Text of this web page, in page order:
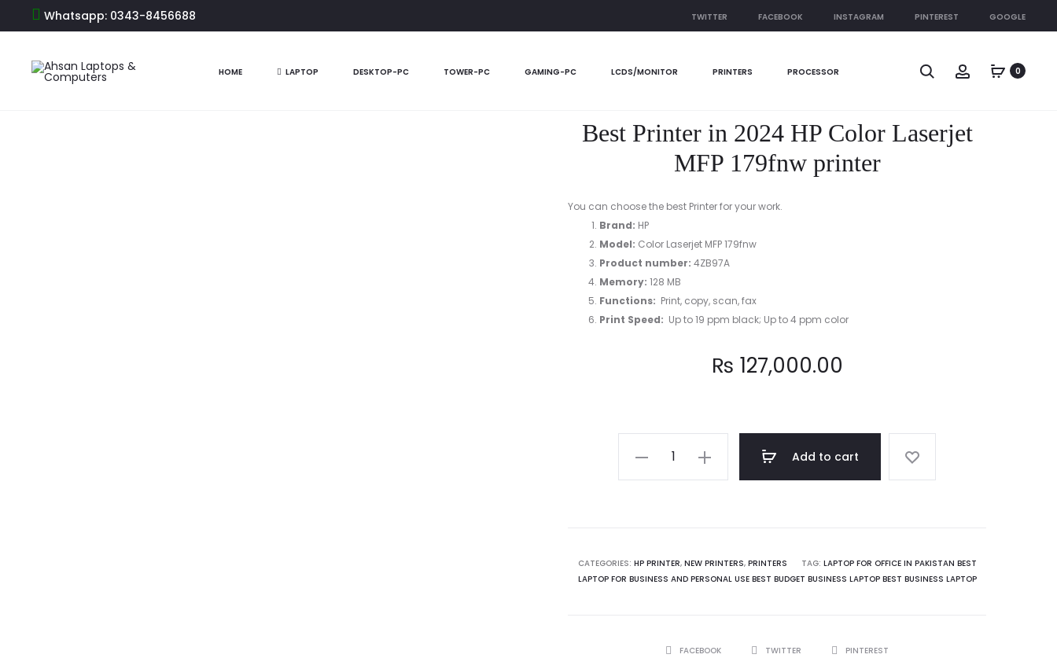
Whatsapp: 0343-8456688 TWITTER FACEBOOK INSTAGRAM PINTEREST GOOGLE
HOME LAPTOP DESKTOP-PC TOWER-PC GAMING-PC LCDS/MONITOR PRINTERS PROCESSOR Search Account0
COLOR
PRINTER
Home
Best Printer in 2024 HP Color Laserjet
MFP 179fnw printer
You can choose the best Printer for your work.
Brand: HP
Model: Color Laserjet MFP 179fnw
Product number: 4ZB97A
Memory: 128 MB
Functions: Print, copy, scan, fax
Print Speed: Up to 19 ppm black; Up to 4 ppm color
₨ 127,000.00
Color
Laserjet
Add to cart
CATEGORIES: HP PRINTER, NEW PRINTERS, PRINTERS TAG: LAPTOP FOR OFFICE IN PAKISTAN BEST
LAPTOP FOR BUSINESS AND PERSONAL USE BEST BUDGET BUSINESS LAPTOP BEST BUSINESS LAPTOP
SHAREFACEBOOK TWITTER PINTEREST